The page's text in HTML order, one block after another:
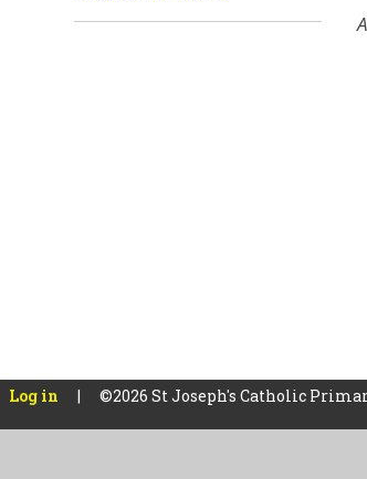
Log in | ©2026 St Joseph's Catholic